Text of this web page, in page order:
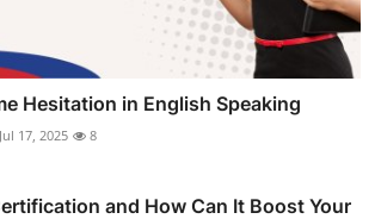
Hesitation in English Speaking
Jul 17, 2025 8
and How Can It Boost Your